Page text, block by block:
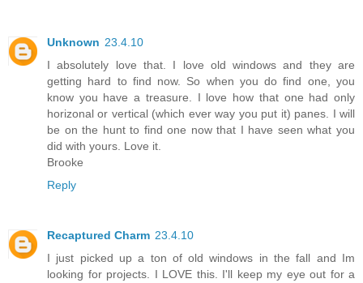
Unknown 23.4.10
I absolutely love that. I love old windows and they are
getting hard to find now. So when you do find one, you
know you have a treasure. I love how that one had only
horizonal or vertical (which ever way you put it) panes. I will
be on the hunt to find one now that I have seen what you
did with yours. Love it.
Brooke
Reply
Recaptured Charm 23.4.10
I just picked up a ton of old windows in the fall and Im
looking for projects. I LOVE this. I'll keep my eye out for a